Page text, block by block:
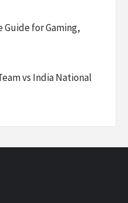
Guide for Gaming,
vs India National